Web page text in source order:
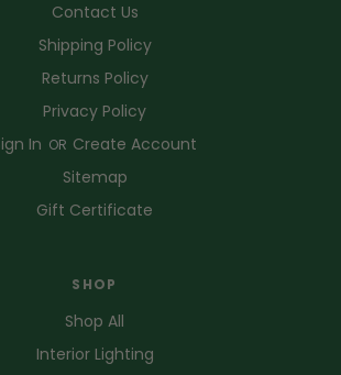
Contact Us
Shipping Policy
Returns Policy
Privacy Policy
In OR Create Account
Sitemap
Gift Certificate
SHOP
Shop All
Interior Lighting